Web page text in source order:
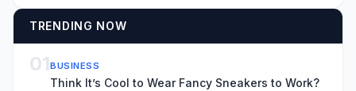
TRENDING NOW
01BUSINESS
Think It’s Cool to Wear Fancy Sneakers to Work?